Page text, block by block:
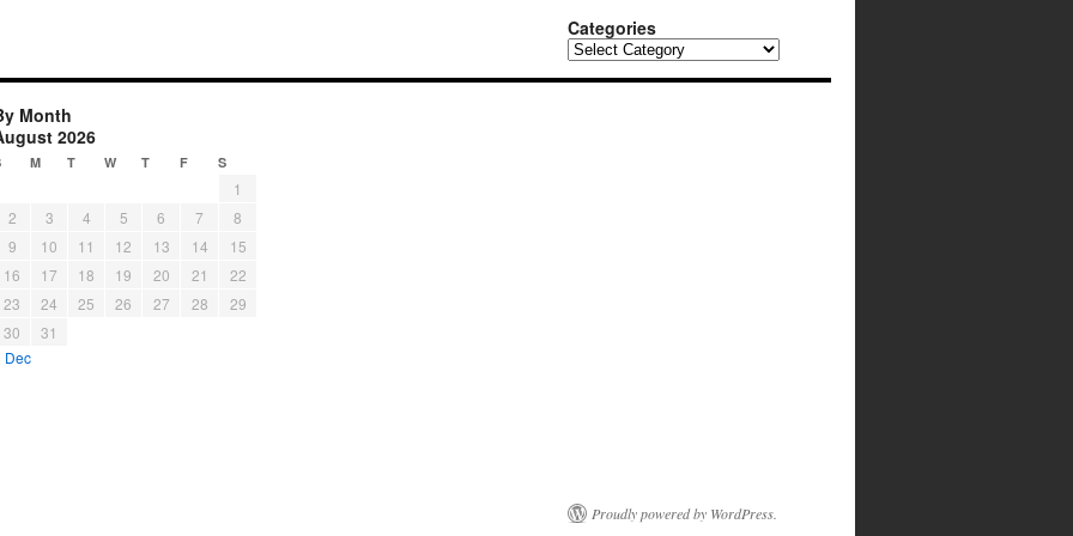
Categories
Categories
Month
2026
M T W T F S
1
2
3 4 5 6 7
8
9
10 11 12 13 14
15
16
17 18 19 20 21
22
23
24 25 26 27 28
29
30
31
Dec
Proudly powered by WordPress.